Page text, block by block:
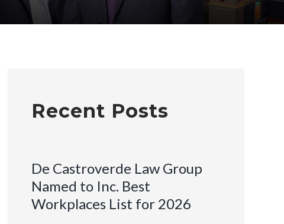
Recent Posts
De Castroverde Law Group
Named to Inc. Best
Workplaces List for 2026